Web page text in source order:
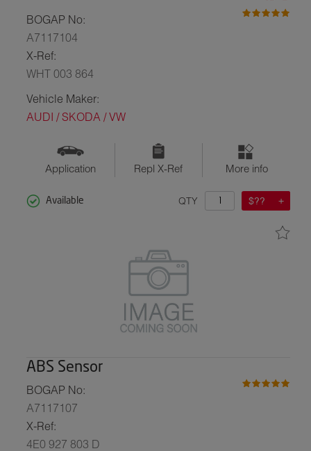
BOGAP No:
A7117104
X-Ref:
WHT 003 864
Vehicle Maker:
AUDI / SKODA / VW
Application Repl X-Ref More info
Available $??
QTY
ABS Sensor
BOGAP No:
A7117107
X-Ref:
4E0 927 803 D